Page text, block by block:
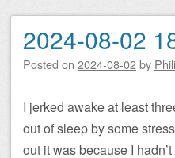
2024-08-02
Posted on 2024-08-02by
I jerked awake at least
out of sleep by some
out it was because I